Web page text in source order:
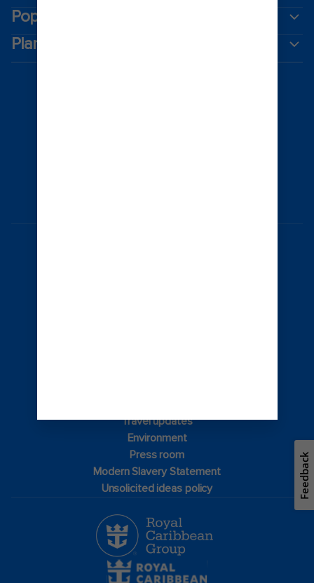
Popular ports
Plan a cruise
Travel updates
Environment
Press room
Modern Slavery Statement
Unsolicited ideas policy
Feedback